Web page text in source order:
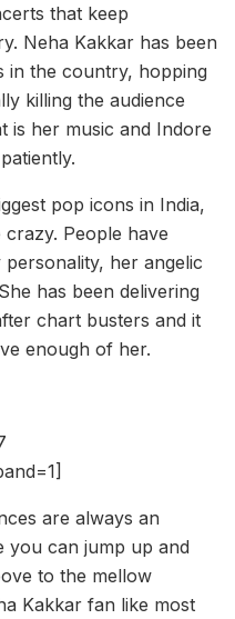
that keep
Neha Kakkar has been
in the country, hopping
killing the audience
is her music and Indore
pop icons in India,
People have
her angelic
has been delivering
chart busters and it
enough of her.
are always an
you can jump up and
to the mellow
Kakkar fan like most